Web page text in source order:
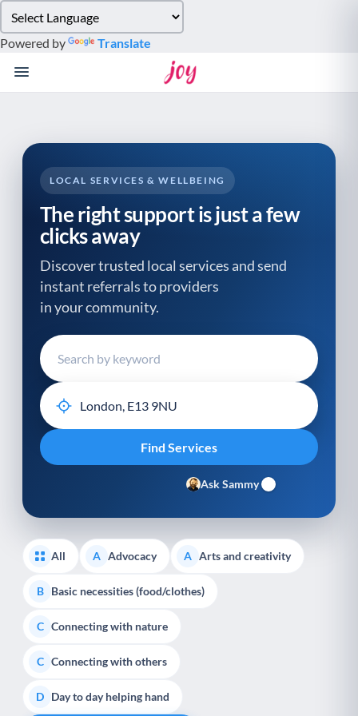
note:
This
website
system.
Powered by Translate
LOCAL SERVICES & WELLBEING
The right support is just a few
clicks away
Discover trusted local services and send
instant referrals to providers
in your community.
Ask Sammy
All A Advocacy A Arts and creativity
B Basic necessities (food/clothes)
C Connecting with nature
C Connecting with others
D Day to day helping hand